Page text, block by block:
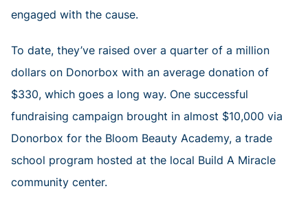
engaged with the cause.
To date, they’ve raised over a quarter of a million
dollars on Donorbox with an average donation of
$330, which goes a long way. One successful
fundraising campaign brought in almost $10,000 via
Donorbox for the Bloom Beauty Academy, a trade
school program hosted at the local Build A Miracle
community center.